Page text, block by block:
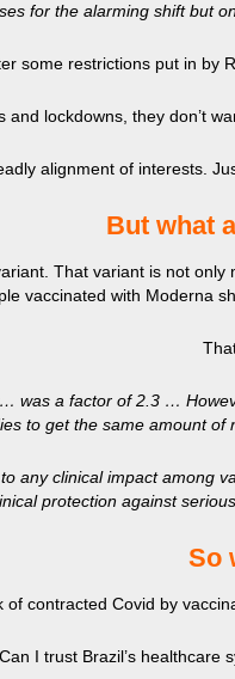
for the alarming shift but
some restrictions put in by
lockdowns, they don’t
alignment of interests.
But what
That variant is not
vaccinated with Moderna
was a factor of 2.3 …
to get the same amount of
any clinical impact
protection against
​So
of contracted Covid by
Can I trust Brazil’s healthcare